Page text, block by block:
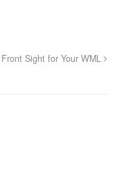
Sight for Your WML